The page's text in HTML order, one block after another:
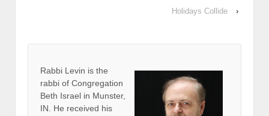
Holidays Collide
›
Rabbi Levin is the
rabbi of Congregation
Beth Israel in Munster,
IN. He received his